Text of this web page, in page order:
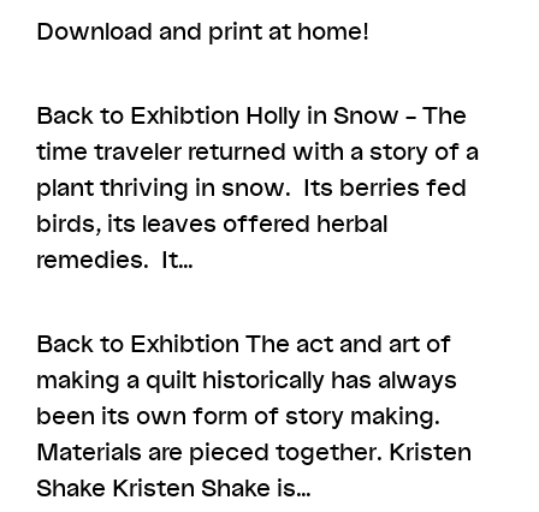
Download and print at home!
Back to Exhibtion Holly in Snow – The
time traveler returned with a story of a
plant thriving in snow. Its berries fed
birds, its leaves offered herbal
remedies. It…
Back to Exhibtion The act and art of
making a quilt historically has always
been its own form of story making.
Materials are pieced together. Kristen
Shake Kristen Shake is…